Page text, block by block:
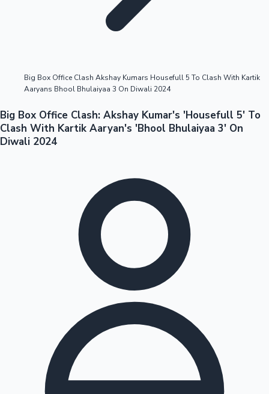
Tollywood News
Top 10 Indian Movies
Big Box Office Clash Akshay Kumars Housefull 5 To Clash With Kartik
Aaryans Bhool Bhulaiyaa 3 On Diwali 2024
Big Box Office Clash: Akshay Kumar's 'Housefull 5' To
Clash With Kartik Aaryan's 'Bhool Bhulaiyaa 3' On
Diwali 2024